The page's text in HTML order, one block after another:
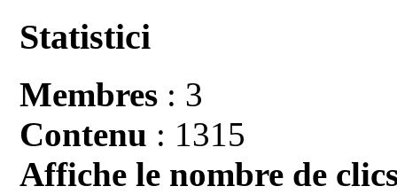
Statistici
Membres : 3
Contenu : 1315
Affiche le nombre de